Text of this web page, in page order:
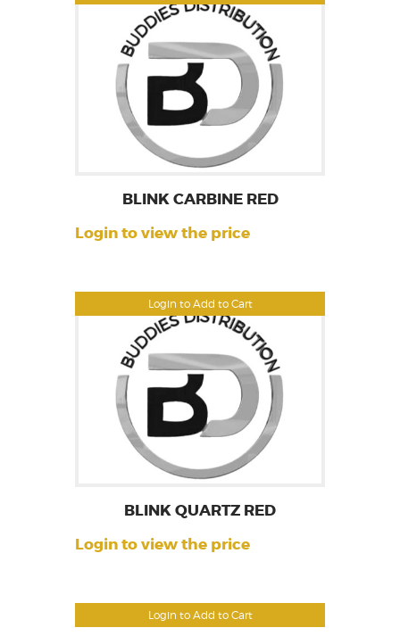
Login to Add to Cart
BLINK CARBINE RED
Login to view the price
Login to Add to Cart
BLINK QUARTZ RED
Login to view the price